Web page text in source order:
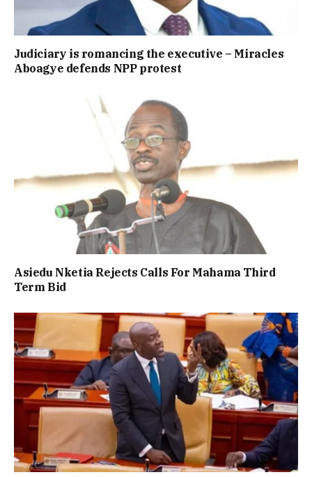
Judiciary is romancing the executive – Miracles
Aboagye defends NPP protest
Asiedu Nketia Rejects Calls For Mahama Third
Term Bid